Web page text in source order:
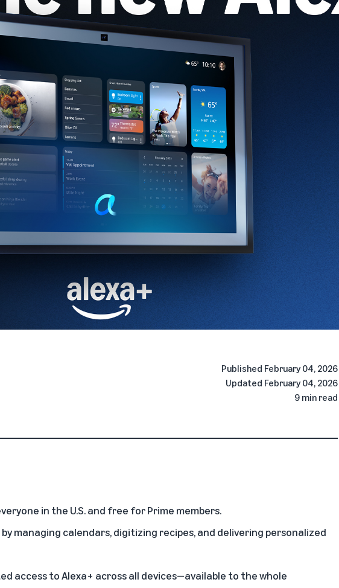
Published February 04, 2026
Updated February 04, 2026
9 min read
in the U.S. and free for Prime members.
managing calendars, digitizing recipes, and delivering personalized
access to Alexa+ across all devices—available to the whole